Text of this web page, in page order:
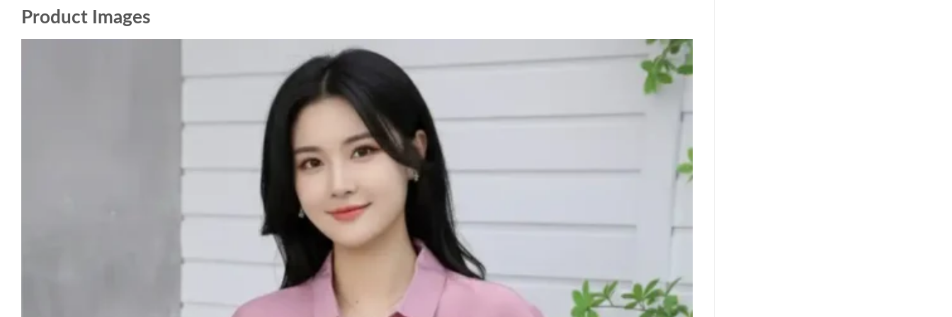
Product Images